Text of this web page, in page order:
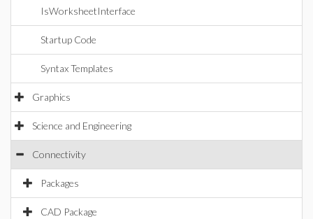
IsWorksheetInterface
Startup Code
Syntax Templates
Graphics
Science and Engineering
Connectivity
Packages
CAD Package